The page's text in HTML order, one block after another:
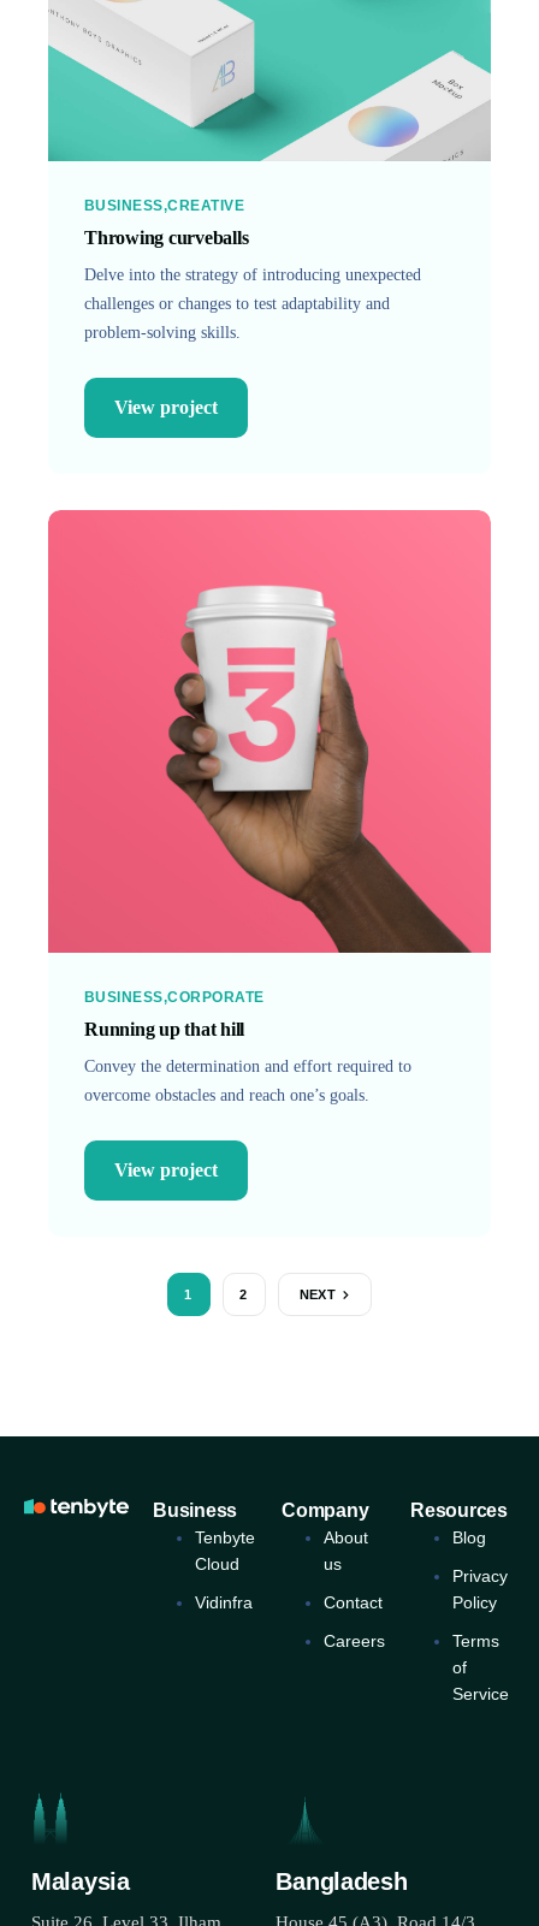
BUSINESS CREATIVE
Throwing curveballs
Delve into the strategy of introducing unexpected
challenges or changes to test adaptability and
problem-solving skills.
View project
BUSINESS CORPORATE
Running up that hill
Convey the determination and effort required to
overcome obstacles and reach one’s goals.
View project
1 2 NEXT
Business
Tenbyte
Cloud
Vidinfra
Company
About
us
Contact
Careers
Resources
Blog
Privacy
Policy
Terms
of
Service
Malaysia Bangladesh